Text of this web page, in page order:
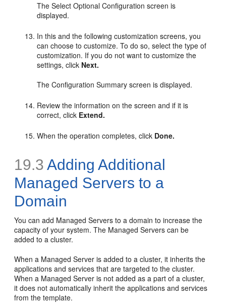
The Select Optional Configuration screen is
displayed.
In this and the following customization screens, you
can choose to customize. To do so, select the type of
customization. If you do not want to customize the
settings, click Next.
The Configuration Summary screen is displayed.
Review the information on the screen and if it is
correct, click Extend.
When the operation completes, click Done.
19.3 Adding Additional
Managed Servers to a
Domain
You can add Managed Servers to a domain to increase the
capacity of your system. The Managed Servers can be
added to a cluster.
When a Managed Server is added to a cluster, it inherits the
applications and services that are targeted to the cluster.
When a Managed Server is not added as a part of a cluster,
it does not automatically inherit the applications and services
from the template.